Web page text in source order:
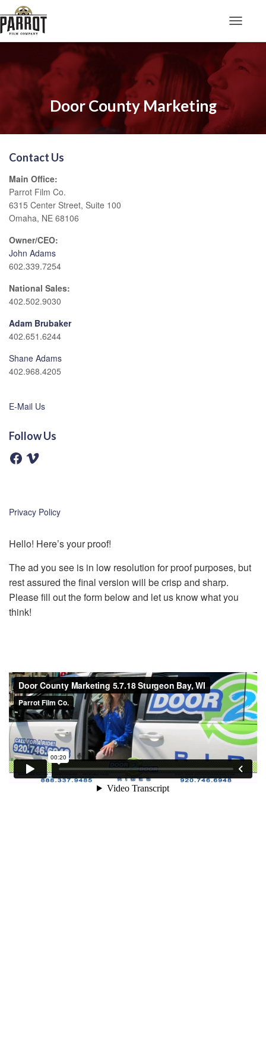
Door County Marketing
Contact Us
Main Office:
Parrot Film Co.
6315 Center Street, Suite 100
Omaha, NE 68106
Owner/CEO:
John Adams
602.339.7254
National Sales:
402.502.9030
Adam Brubaker
402.651.6244
Shane Adams
402.968.4205
E-Mail Us
Follow Us
F
a
k
V
Privacy Policy
Hello! Here’s your proof!
The ad you see is in low resolution for proof purposes, but
rest assured the final version will be crisp and sharp.
Please fill out the form below and let us know what you
think!